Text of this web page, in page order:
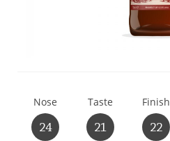
Nose
24
Taste
21
Finish
22
Thomas H. Handy